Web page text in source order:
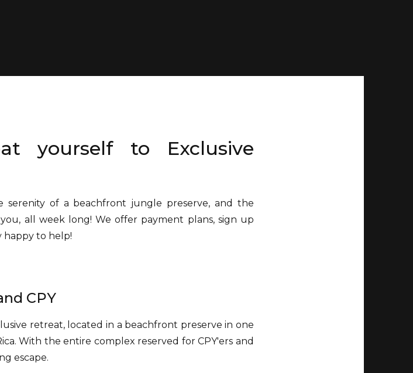
yourself to Exclusive
of a beachfront jungle preserve, and the
all week long! We offer payment plans, sign up
happy to help!
CPY
retreat, located in a beachfront preserve in one
With the entire complex reserved for CPY'ers and
escape.